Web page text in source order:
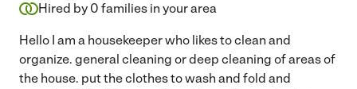
Hired by 0 families in your area
Hello I am a housekeeper who likes to clean and
organize. general cleaning or deep cleaning of areas of
the house. put the clothes to wash and fold and